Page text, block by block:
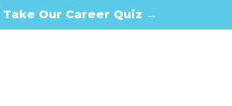
Take Our Career Quiz →